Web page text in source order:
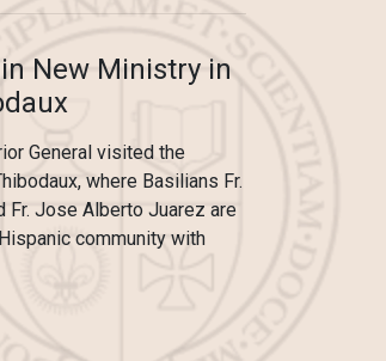
New Ministry in
General visited the
where Basilians Fr.
Fr. Jose Alberto Juarez are
community with